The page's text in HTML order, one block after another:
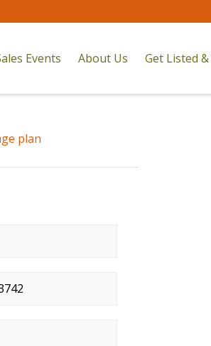
Events About Us Get Listed
plan
*